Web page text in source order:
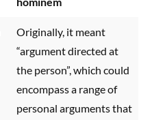
Originally, it meant
“argument directed at
the person”, which could
encompass a range of
personal arguments that